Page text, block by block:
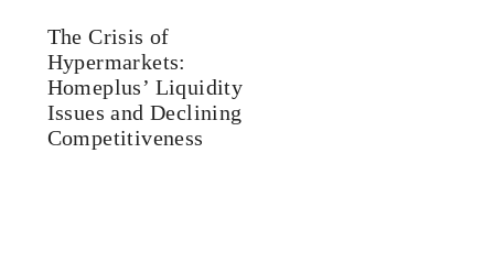
The Crisis of
Hypermarkets:
Homeplus’ Liquidity
Issues and Declining
Competitiveness